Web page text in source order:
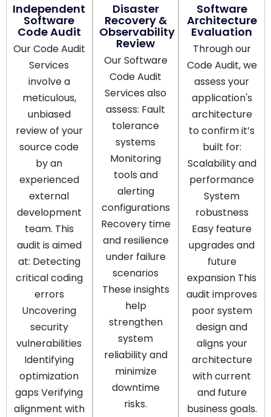
Independent
Software
Code Audit
Our Code Audit
Services
involve a
meticulous,
unbiased
review of your
source code
by an
experienced
external
development
team. This
audit is aimed
at: Detecting
critical coding
errors
Uncovering
security
vulnerabilities
Identifying
optimization
gaps Verifying
alignment with
Disaster
Recovery &
Observability
Review
Our Software
Code Audit
Services also
assess: Fault
tolerance
systems
Monitoring
tools and
alerting
configurations
Recovery time
and resilience
under failure
scenarios
These insights
help
strengthen
system
reliability and
minimize
downtime
risks.
Software
Architecture
Evaluation
Through our
Code Audit, we
assess your
application's
architecture
to confirm it’s
built for:
Scalability and
performance
System
robustness
Easy feature
upgrades and
future
expansion This
audit improves
poor system
design and
aligns your
architecture
with current
and future
business goals.